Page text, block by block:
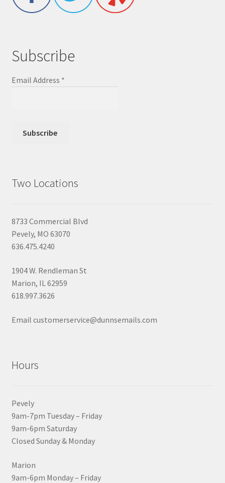
Subscribe
Email Address *
Two Locations
8733 Commercial Blvd
Pevely, MO 63070
636.475.4240
1904 W. Rendleman St
Marion, IL 62959
618.997.3626
Email customerservice@dunnsemails.com
Hours
Pevely
9am-7pm Tuesday – Friday
9am-6pm Saturday
Closed Sunday & Monday
Marion
9am-6pm Monday – Friday